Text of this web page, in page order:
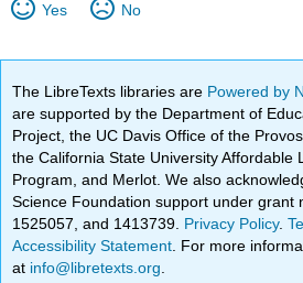
Yes No
The LibreTexts libraries are Powered by
are supported by the Department of
Project, the UC Davis Office of the
the California State University Affordable
Program, and Merlot. We also
Science Foundation support under grant
1525057, and 1413739. Privacy Policy.
Accessibility Statement . For more
at info@libretexts.org